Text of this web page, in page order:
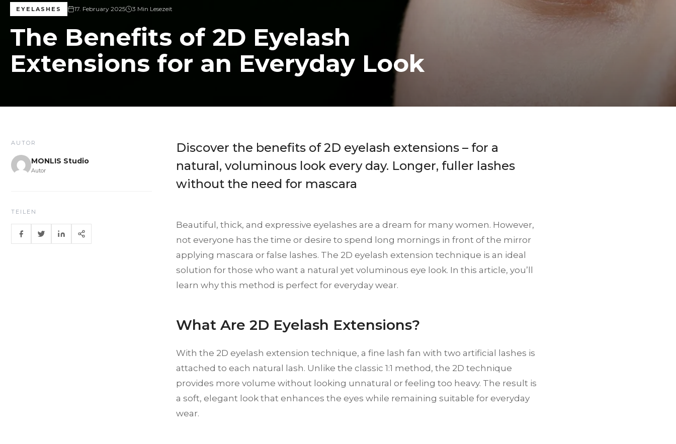
EYELASHES 17. February 2025 3 Min Lesezeit
The Benefits of 2D Eyelash
Extensions for an Everyday Look
AUTOR
MONLIS Studio
Autor
TEILEN
Discover the benefits of 2D eyelash extensions – for a
natural, voluminous look every day. Longer, fuller lashes
without the need for mascara
Beautiful, thick, and expressive eyelashes are a dream for many women. However,
not everyone has the time or desire to spend long mornings in front of the mirror
applying mascara or false lashes. The 2D eyelash extension technique is an ideal
solution for those who want a natural yet voluminous eye look. In this article, you’ll
learn why this method is perfect for everyday wear.
What Are 2D Eyelash Extensions?
With the 2D eyelash extension technique, a fine lash fan with two artificial lashes is
attached to each natural lash. Unlike the classic 1:1 method, the 2D technique
provides more volume without looking unnatural or feeling too heavy. The result is
a soft, elegant look that enhances the eyes while remaining suitable for everyday
wear.